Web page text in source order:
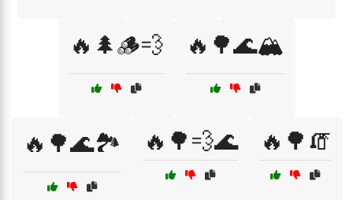
🔥🌲🪵💨 🔥🌳🌊🏔️
🔥🌳🌊🏞️ 🔥🌳💨🌊 🔥🌳🧯